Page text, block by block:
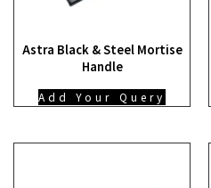
Astra Black & Steel Mortise
Handle
Add Your Query